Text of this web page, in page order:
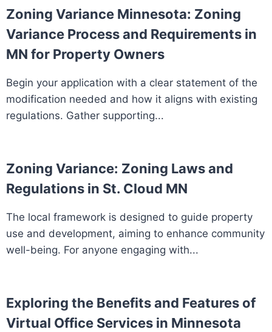
Zoning Variance Minnesota: Zoning
Variance Process and Requirements in
MN for Property Owners
Begin your application with a clear statement of the
modification needed and how it aligns with existing
regulations. Gather supporting...
Zoning Variance: Zoning Laws and
Regulations in St. Cloud MN
The local framework is designed to guide property
use and development, aiming to enhance community
well-being. For anyone engaging with...
Exploring the Benefits and Features of
Virtual Office Services in Minnesota